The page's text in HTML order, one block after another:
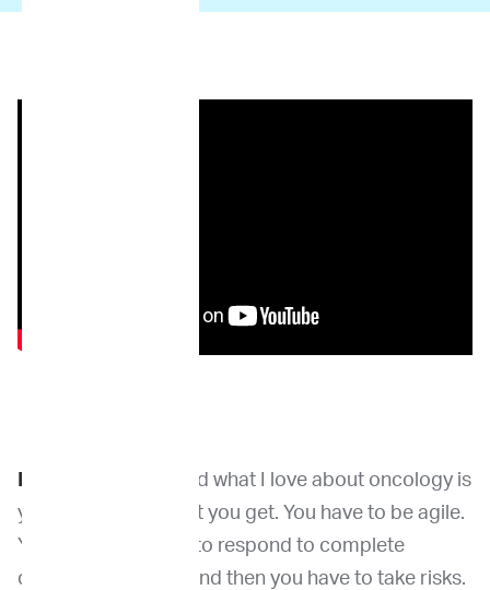
: And what I love about oncology is
you never know what you get. You have to be agile.
You have to be able to respond to complete
different situations and then you have to take risks.